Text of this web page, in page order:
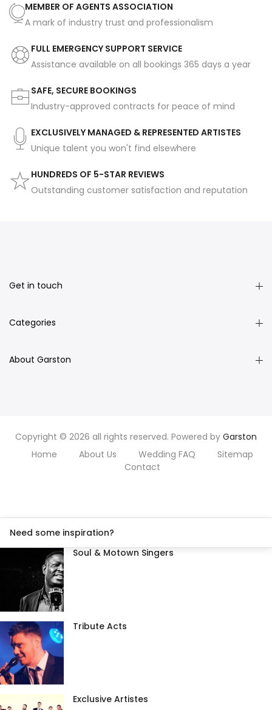
MEMBER OF AGENTS ASSOCIATION
A mark of industry trust and professionalism
FULL EMERGENCY SUPPORT SERVICE
Assistance available on all bookings 365 days a year
SAFE, SECURE BOOKINGS
Industry-approved contracts for peace of mind
EXCLUSIVELY MANAGED & REPRESENTED ARTISTES
Unique talent you won't find elsewhere
HUNDREDS OF 5-STAR REVIEWS
Outstanding customer satisfaction and reputation
Get in touch
Categories
About Garston
Copyright © 2026 all rights reserved. Powered by Garston
Home
About Us Wedding FAQ
Sitemap
Contact
Need some inspiration?
Soul & Motown Singers
Tribute Acts
Exclusive Artistes